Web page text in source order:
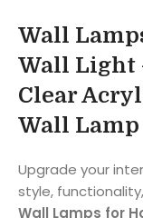
Wall
Wall Light
Clear
Wall Lamp
Upgrade your
style,
Wall Lamps for